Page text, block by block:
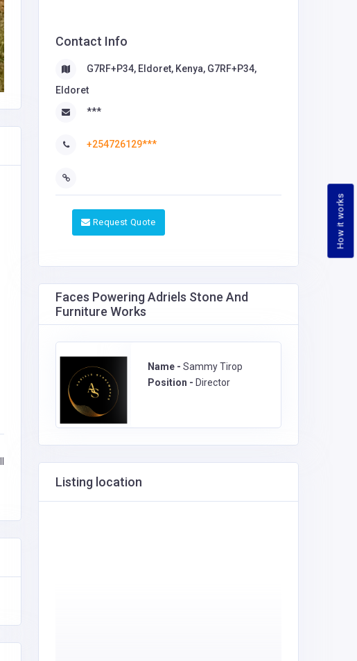
How it works
Contact Info
G7RF+P34, Eldoret, Kenya, G7RF+P34,
Eldoret
***
+254726129***
Request Quote
Faces Powering Adriels Stone And
Furniture Works
Name - Sammy Tirop
Position - Director
Listing location